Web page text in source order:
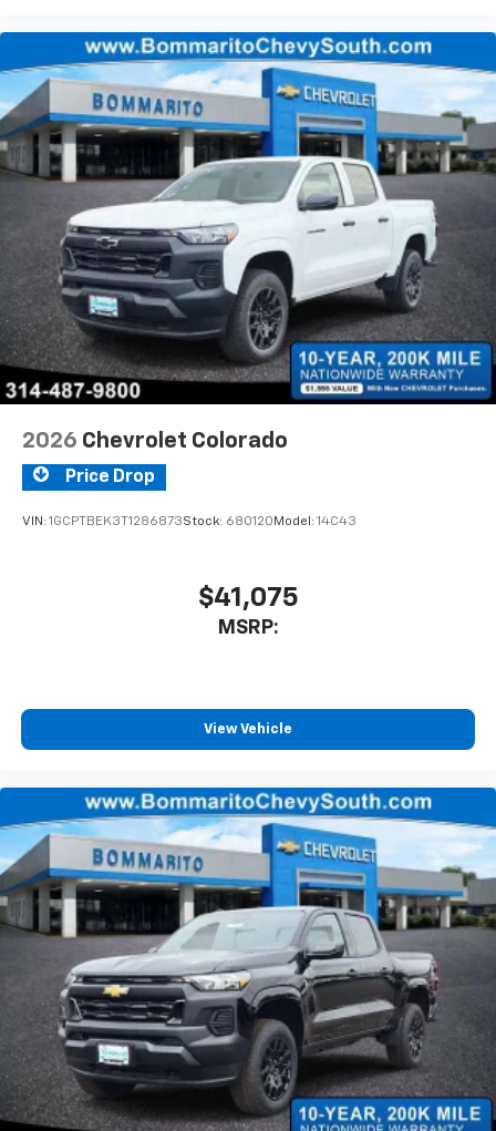
2026 Chevrolet Colorado
Price Drop
VIN: 1GCPTBEK3T1286873Stock: 680120 Model: 14C43
$41,075
MSRP:
View Vehicle